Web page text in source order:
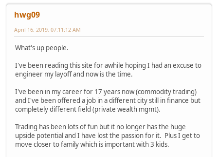
hwg09
April 16, 2019, 07:11:12 AM
What's up people.
I've been reading this site for awhile hoping I had an excuse to
engineer my layoff and now is the time.
I've been in my career for 17 years now (commodity trading)
and I've been offered a job in a different city still in finance but
completely different field (private wealth mgmt).
Trading has been lots of fun but it no longer has the huge
upside potential and I have lost the passion for it. Plus I get to
move closer to family which is important with 3 kids.